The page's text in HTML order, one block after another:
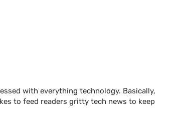
with everything technology. Basically,
to feed readers gritty tech news to keep